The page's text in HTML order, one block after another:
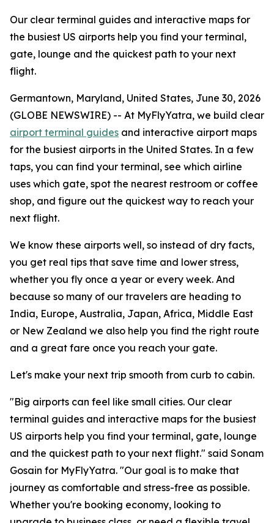
Our clear terminal guides and interactive maps for
the busiest US airports help you find your terminal,
gate, lounge and the quickest path to your next
flight.
Germantown, Maryland, United States, June 30, 2026
(GLOBE NEWSWIRE) -- At MyFlyYatra, we build clear
airport terminal guides and interactive airport maps
for the busiest airports in the United States. In a few
taps, you can find your terminal, see which airline
uses which gate, spot the nearest restroom or coffee
shop, and figure out the quickest way to reach your
next flight.
We know these airports well, so instead of dry facts,
you get real tips that save time and lower stress,
whether you fly once a year or every week. And
because so many of our travelers are heading to
India, Europe, Australia, Japan, Africa, Middle East
or New Zealand we also help you find the right route
and a great fare once you reach your gate.
Let's make your next trip smooth from curb to cabin.
"Big airports can feel like small cities. Our clear
terminal guides and interactive maps for the busiest
US airports help you find your terminal, gate, lounge
and the quickest path to your next flight." said Sonam
Gosain for MyFlyYatra. "Our goal is to make that
journey as comfortable and stress-free as possible.
Whether you're booking economy, looking to